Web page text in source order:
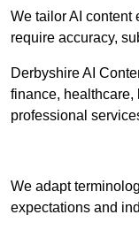
We tailor AI content
require accuracy,
Derbyshire AI
finance, healthcare,
professional
We adapt
expectations and